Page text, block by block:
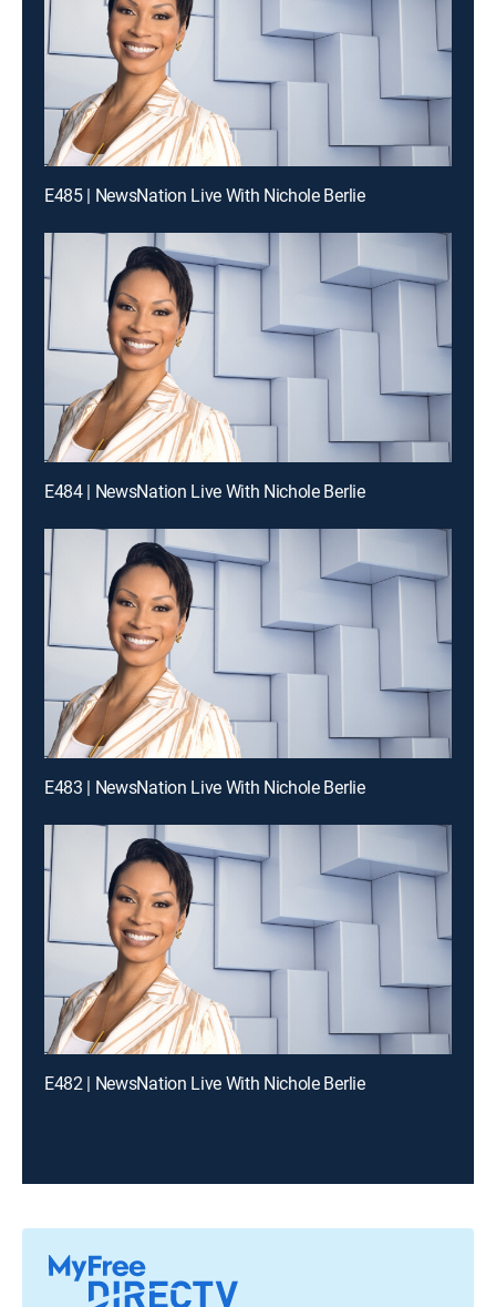
E485 | NewsNation Live With Nichole Berlie
E484 | NewsNation Live With Nichole Berlie
E483 | NewsNation Live With Nichole Berlie
E482 | NewsNation Live With Nichole Berlie